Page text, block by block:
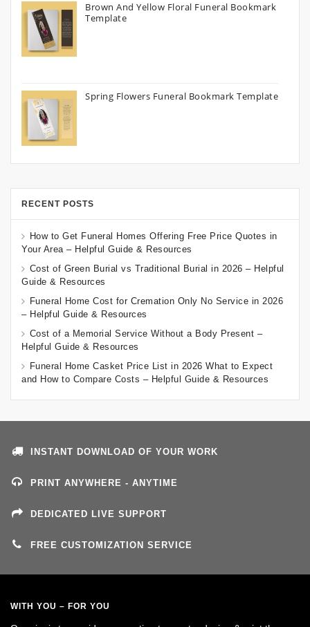
Brown And Yellow Floral Funeral Bookmark
Template
Spring Flowers Funeral Bookmark Template
RECENT POSTS
How to Get Funeral Homes Offering Free Price Quotes in
Your Area – Helpful Guide & Resources
Cost of Green Burial vs Traditional Burial in 2026 – Helpful
Guide & Resources
Funeral Home Cost for Cremation Only No Service in 2026
– Helpful Guide & Resources
Cost of a Memorial Service Without a Body Present –
Helpful Guide & Resources
Funeral Home Casket Price List in 2026 What to Expect
and How to Compare Costs – Helpful Guide & Resources
INSTANT DOWNLOAD OF YOUR WORK
PRINT ANYWHERE - ANYTIME
DEDICATED LIVE SUPPORT
FREE CUSTOMIZATION SERVICE
WITH YOU – FOR YOU